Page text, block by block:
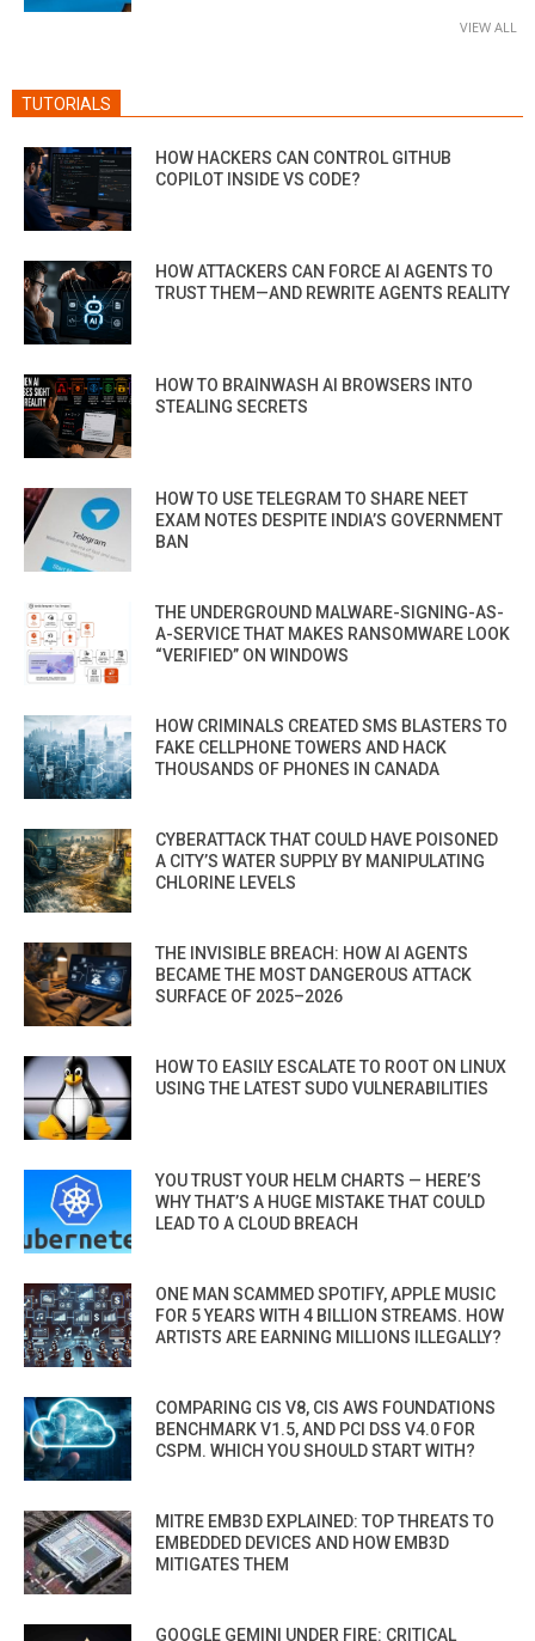
VIEW ALL
TUTORIALS
HOW HACKERS CAN CONTROL GITHUB
COPILOT INSIDE VS CODE?
HOW ATTACKERS CAN FORCE AI AGENTS TO
TRUST THEM—AND REWRITE AGENTS REALITY
HOW TO BRAINWASH AI BROWSERS INTO
STEALING SECRETS
HOW TO USE TELEGRAM TO SHARE NEET
EXAM NOTES DESPITE INDIA’S GOVERNMENT
BAN
THE UNDERGROUND MALWARE-SIGNING-AS-
A-SERVICE THAT MAKES RANSOMWARE LOOK
“VERIFIED” ON WINDOWS
HOW CRIMINALS CREATED SMS BLASTERS TO
FAKE CELLPHONE TOWERS AND HACK
THOUSANDS OF PHONES IN CANADA
CYBERATTACK THAT COULD HAVE POISONED
A CITY’S WATER SUPPLY BY MANIPULATING
CHLORINE LEVELS
THE INVISIBLE BREACH: HOW AI AGENTS
BECAME THE MOST DANGEROUS ATTACK
SURFACE OF 2025–2026
HOW TO EASILY ESCALATE TO ROOT ON LINUX
USING THE LATEST SUDO VULNERABILITIES
YOU TRUST YOUR HELM CHARTS — HERE’S
WHY THAT’S A HUGE MISTAKE THAT COULD
LEAD TO A CLOUD BREACH
ONE MAN SCAMMED SPOTIFY, APPLE MUSIC
FOR 5 YEARS WITH 4 BILLION STREAMS. HOW
ARTISTS ARE EARNING MILLIONS ILLEGALLY?
COMPARING CIS V8, CIS AWS FOUNDATIONS
BENCHMARK V1.5, AND PCI DSS V4.0 FOR
CSPM. WHICH YOU SHOULD START WITH?
MITRE EMB3D EXPLAINED: TOP THREATS TO
EMBEDDED DEVICES AND HOW EMB3D
MITIGATES THEM
GOOGLE GEMINI UNDER FIRE: CRITICAL